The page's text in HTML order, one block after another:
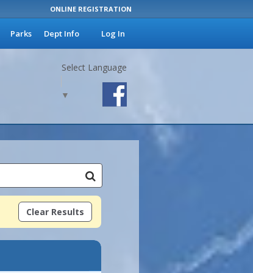
ONLINE REGISTRATION
Select Language
▼
Parks Dept Info Log In
Clear Results